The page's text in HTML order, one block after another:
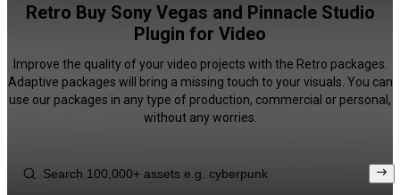
Retro Buy Sony Vegas and Pinnacle Studio
Plugin for Video
Improve the quality of your video projects with the Retro packages.
Adaptive packages will bring a missing touch to your visuals. You can
use our packages in any type of production, commercial or personal,
without any worries.